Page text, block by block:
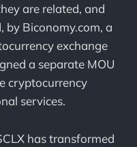
are related, and
by Biconomy.com, a
exchange
a separate MOU
cryptocurrency
services.
has transformed